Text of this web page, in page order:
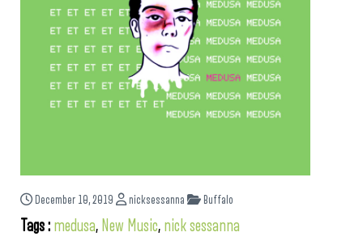
December 10, 2019 nicksessanna Buffalo
Tags : medusa, New Music, nick sessanna